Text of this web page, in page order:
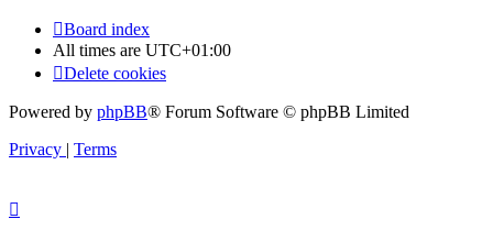
Board index
All times are UTC+01:00
Delete cookies
Powered by phpBB® Forum Software © phpBB Limited
Privacy
Terms